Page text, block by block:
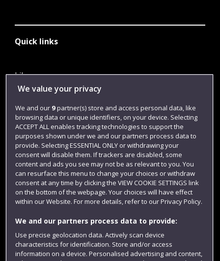
Quick links
Library
Jobs
Login
Term dates
Colleges and schools
Website feedback
We value your privacy
We and our 9partner(s) store and access personal data, like
browsing data or unique identifiers, on your device. Selecting
ACCEPT ALL enables tracking technologies to support the
purposes shown under we and our partners process data to
provide. Selecting ESSENTIAL ONLY or withdrawing your
consent will disable them. If trackers are disabled, some
content and ads you see may not be as relevant to you. You
can resurface this menu to change your choices or withdraw
consent at any time by clicking the VIEW COOKIE SETTINGS link
on the bottom of the webpage. Your choices will have effect
within our Website. For more details, refer to our Privacy Policy.
We and our partners process data to provide:
Use precise geolocation data. Actively scan device
characteristics for identification. Store and/or access
information on a device. Personalised advertising and content,